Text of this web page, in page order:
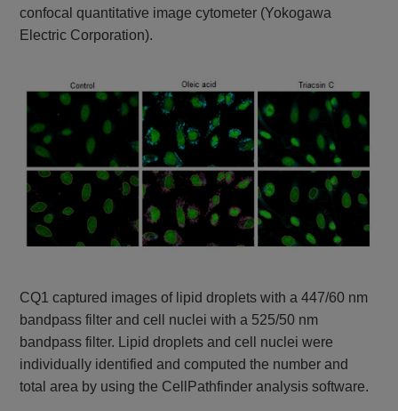
confocal quantitative image cytometer (Yokogawa
Electric Corporation).
CQ1 captured images of lipid droplets with a 447/60 nm
bandpass filter and cell nuclei with a 525/50 nm
bandpass filter. Lipid droplets and cell nuclei were
individually identified and computed the number and
total area by using the CellPathfinder analysis software.